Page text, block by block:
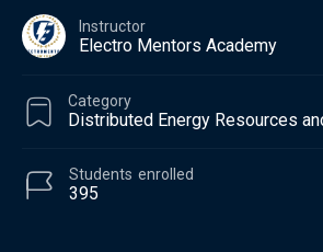
Instructor
Electro Mentors Academy
Category
Distributed Energy Resources
395
Students enrolled